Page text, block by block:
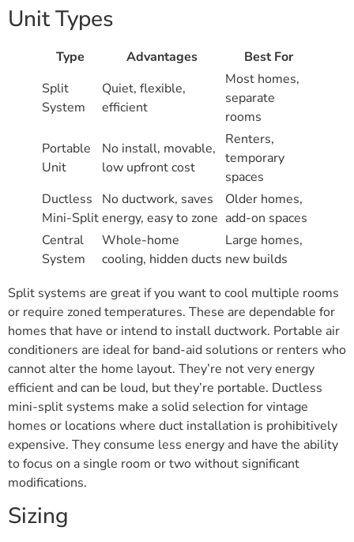
Unit Types
Type Advantages
Best For
Split
System
Quiet, flexible,
efficient
Most homes,
separate
rooms
Portable
Unit
No install, movable,
low upfront cost
Renters,
temporary
spaces
Ductless
Mini-Split
No ductwork, saves
energy, easy to zone
Older homes,
add-on spaces
Central
System
Whole-home
cooling, hidden ducts
Large homes,
new builds
Split systems are great if you want to cool multiple rooms
or require zoned temperatures. These are dependable for
homes that have or intend to install ductwork. Portable air
conditioners are ideal for band-aid solutions or renters who
cannot alter the home layout. They’re not very energy
efficient and can be loud, but they’re portable. Ductless
mini-split systems make a solid selection for vintage
homes or locations where duct installation is prohibitively
expensive. They consume less energy and have the ability
to focus on a single room or two without significant
modifications.
Sizing